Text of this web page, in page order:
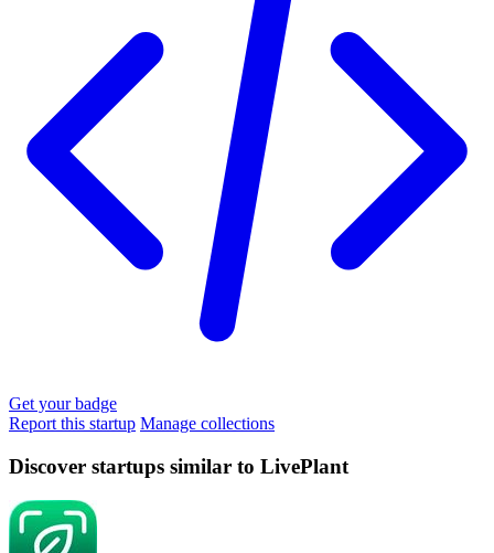
Get your badge
Report this startup Manage collections
Discover startups similar to LivePlant